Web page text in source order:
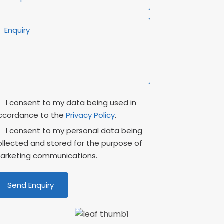
I consent to my data being used in
to thePrivacy Policy.
I consent to my personal data being
and stored for the purpose of
communications.